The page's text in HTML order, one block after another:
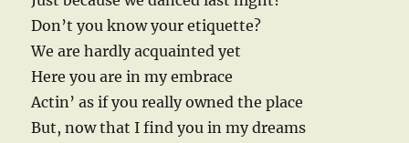
Don’t you know your etiquette?
We are hardly acquainted yet
Here you are in my embrace
Actin’ as if you really owned the place
But, now that I find you in my dreams